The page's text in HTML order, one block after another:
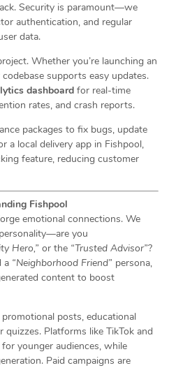
Security is paramount—we
authentication, and regular
data.
Whether you’re launching an
supports easy updates.
dashboard for real-time
rates, and crash reports.
packages to fix bugs, update
a local delivery app in Fishpool,
feature, reducing customer
Fishpool
emotional connections. We
you
Hero,” or the “Trusted Advisor”?
a “Neighborhood Friend” persona,
content to boost
posts, educational
Platforms like TikTok and
younger audiences, while
Paid campaigns are